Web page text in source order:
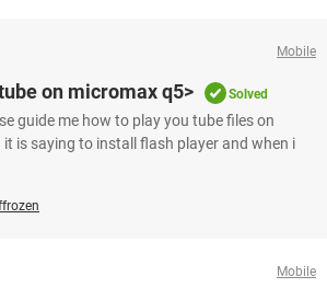
Mobile
on micromax q5> Solved
guide me how to play you tube files on
is saying to install flash player and when i
Mobile